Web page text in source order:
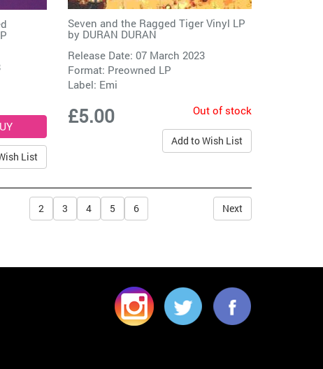
List
Seven and the Ragged Tiger Vinyl LP
by DURAN DURAN
Release Date: 07 March 2023
Format: Preowned LP
Label: Emi
£5.00 Out of stock
Add to Wish List
2 3 4 5 6 Next